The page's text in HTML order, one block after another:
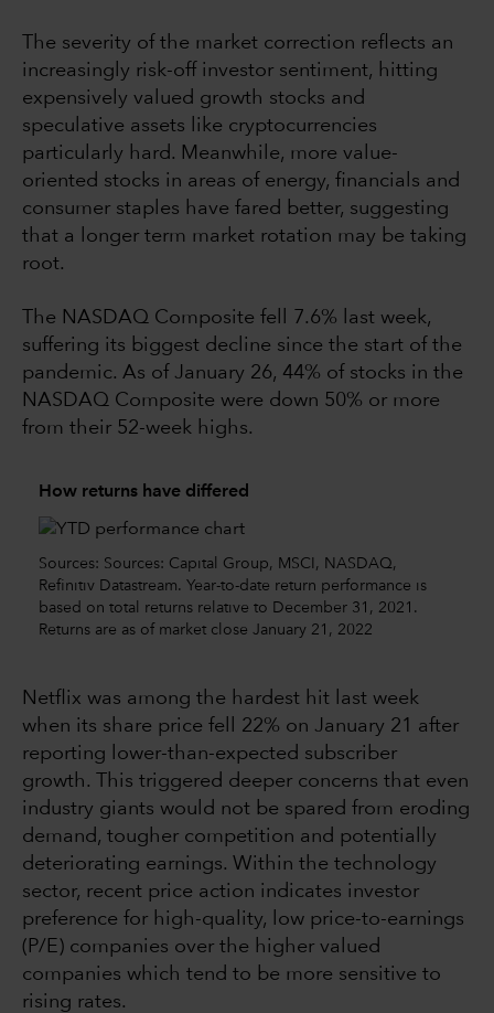
The severity of the market correction reflects an
increasingly risk-off investor sentiment, hitting
expensively valued growth stocks and
speculative assets like cryptocurrencies
particularly hard. Meanwhile, more value-
oriented stocks in areas of energy, financials and
consumer staples have fared better, suggesting
that a longer term market rotation may be taking
root.
The NASDAQ Composite fell 7.6% last week,
suffering its biggest decline since the start of the
pandemic. As of January 26, 44% of stocks in the
NASDAQ Composite were down 50% or more
from their 52-week highs.
How returns have differed
Sources: Sources: Capital Group, MSCI, NASDAQ,
Refinitiv Datastream. Year-to-date return performance is
based on total returns relative to December 31, 2021.
Returns are as of market close January 21, 2022
Netflix was among the hardest hit last week
when its share price fell 22% on January 21 after
reporting lower-than-expected subscriber
growth. This triggered deeper concerns that even
industry giants would not be spared from eroding
demand, tougher competition and potentially
deteriorating earnings. Within the technology
sector, recent price action indicates investor
preference for high-quality, low price-to-earnings
(P/E) companies over the higher valued
companies which tend to be more sensitive to
rising rates.